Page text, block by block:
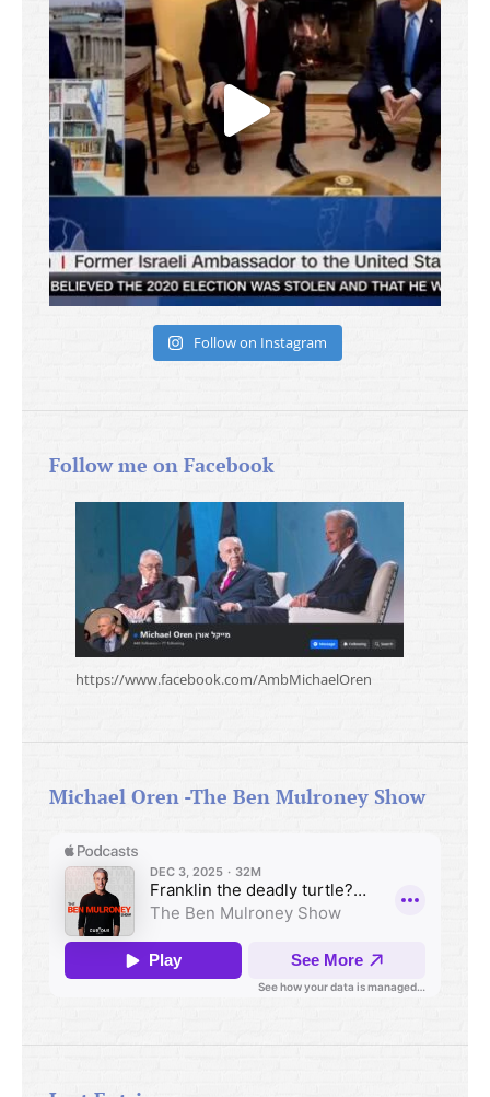
Follow on Instagram
Follow me on Facebook
https://www.facebook.com/AmbMichaelOren
Michael Oren -The Ben Mulroney Show